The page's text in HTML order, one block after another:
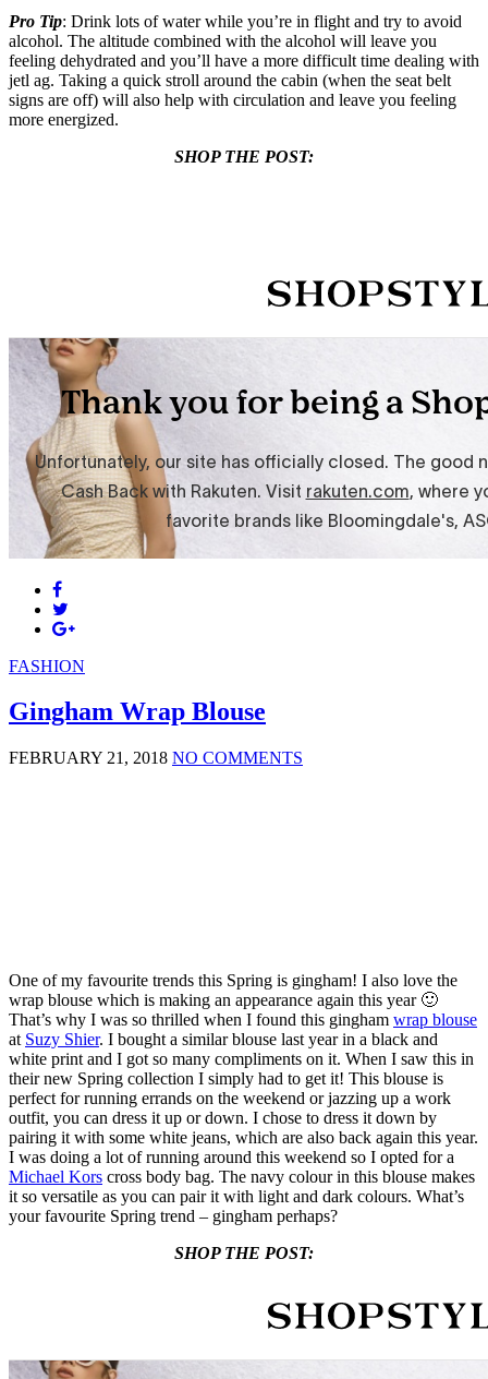
Pro Tip: Drink lots of water while you’re in flight and try to avoid
alcohol. The altitude combined with the alcohol will leave you
feeling dehydrated and you’ll have a more difficult time dealing with
jetl ag. Taking a quick stroll around the cabin (when the seat belt
signs are off) will also help with circulation and leave you feeling
more energized.
SHOP THE POST:
FASHION
Gingham Wrap Blouse
FEBRUARY 21, 2018 NO COMMENTS
One of my favourite trends this Spring is gingham! I also love the
wrap blouse which is making an appearance again this year 🙂
That’s why I was so thrilled when I found this gingham wrap blouse
at Suzy Shier. I bought a similar blouse last year in a black and
white print and I got so many compliments on it. When I saw this in
their new Spring collection I simply had to get it! This blouse is
perfect for running errands on the weekend or jazzing up a work
outfit, you can dress it up or down. I chose to dress it down by
pairing it with some white jeans, which are also back again this year.
I was doing a lot of running around this weekend so I opted for a
Michael Kors cross body bag. The navy colour in this blouse makes
it so versatile as you can pair it with light and dark colours. What’s
your favourite Spring trend – gingham perhaps?
SHOP THE POST: